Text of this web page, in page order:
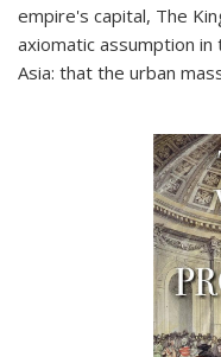
empire's capital, The
axiomatic assumption
Asia: that the urban